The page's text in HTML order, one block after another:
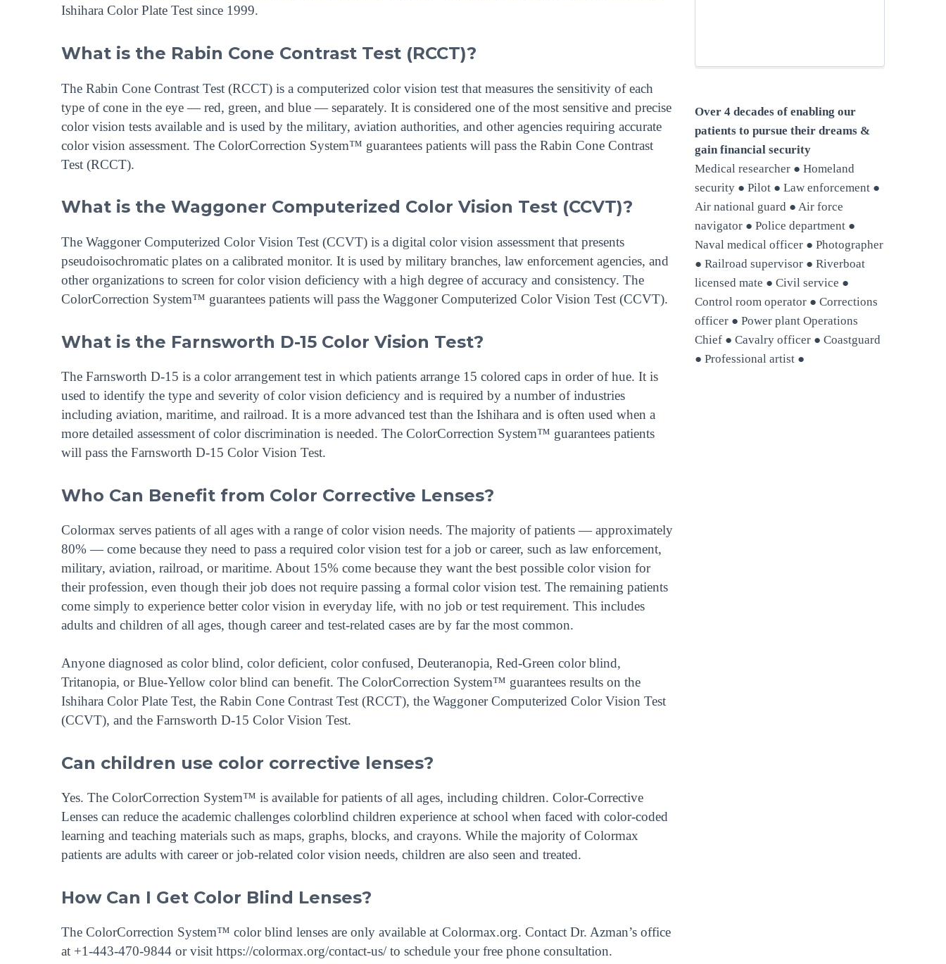
Ishihara Color Plate Test since 1999.
What is the Rabin Cone Contrast Test (RCCT)?
The Rabin Cone Contrast Test (RCCT) is a computerized color vision test that measures the sensitivity of each
type of cone in the eye — red, green, and blue — separately. It is considered one of the most sensitive and precise
color vision tests available and is used by the military, aviation authorities, and other agencies requiring accurate
color vision assessment. The ColorCorrection System™ guarantees patients will pass the Rabin Cone Contrast
Test (RCCT).
What is the Waggoner Computerized Color Vision Test (CCVT)?
The Waggoner Computerized Color Vision Test (CCVT) is a digital color vision assessment that presents
pseudoisochromatic plates on a calibrated monitor. It is used by military branches, law enforcement agencies, and
other organizations to screen for color vision deficiency with a high degree of accuracy and consistency. The
ColorCorrection System™ guarantees patients will pass the Waggoner Computerized Color Vision Test (CCVT).
What is the Farnsworth D-15 Color Vision Test?
The Farnsworth D-15 is a color arrangement test in which patients arrange 15 colored caps in order of hue. It is
used to identify the type and severity of color vision deficiency and is required by a number of industries
including aviation, maritime, and railroad. It is a more advanced test than the Ishihara and is often used when a
more detailed assessment of color discrimination is needed. The ColorCorrection System™ guarantees patients
will pass the Farnsworth D-15 Color Vision Test.
Who Can Benefit from Color Corrective Lenses?
Colormax serves patients of all ages with a range of color vision needs. The majority of patients — approximately
80% — come because they need to pass a required color vision test for a job or career, such as law enforcement,
military, aviation, railroad, or maritime. About 15% come because they want the best possible color vision for
their profession, even though their job does not require passing a formal color vision test. The remaining patients
come simply to experience better color vision in everyday life, with no job or test requirement. This includes
adults and children of all ages, though career and test-related cases are by far the most common.
Anyone diagnosed as color blind, color deficient, color confused, Deuteranopia, Red-Green color blind,
Tritanopia, or Blue-Yellow color blind can benefit. The ColorCorrection System™ guarantees results on the
Ishihara Color Plate Test, the Rabin Cone Contrast Test (RCCT), the Waggoner Computerized Color Vision Test
(CCVT), and the Farnsworth D-15 Color Vision Test.
Can children use color corrective lenses?
Yes. The ColorCorrection System™ is available for patients of all ages, including children. Color-Corrective
Lenses can reduce the academic challenges colorblind children experience at school when faced with color-coded
learning and teaching materials such as maps, graphs, blocks, and crayons. While the majority of Colormax
patients are adults with career or job-related color vision needs, children are also seen and treated.
How Can I Get Color Blind Lenses?
The ColorCorrection System™ color blind lenses are only available at Colormax.org. Contact Dr. Azman’s office
at +1-443-470-9844 or visit https://colormax.org/contact-us/ to schedule your free phone consultation.
Over 4 decades of enabling our
patients to pursue their dreams &
gain financial security
Medical researcher ● Homeland
security ● Pilot ● Law enforcement ●
Air national guard ● Air force
navigator ● Police department ●
Naval medical officer ● Photographer
● Railroad supervisor ● Riverboat
licensed mate ● Civil service ●
Control room operator ● Corrections
officer ● Power plant Operations
Chief ● Cavalry officer ● Coastguard
● Professional artist ●